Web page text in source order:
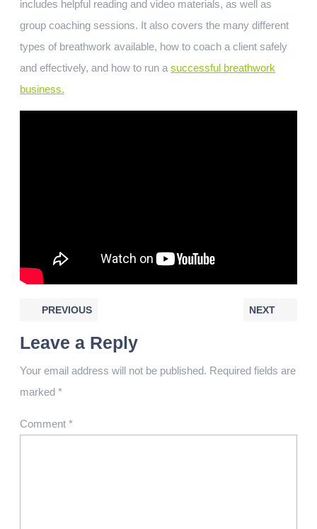
includes helpful reading and video materials, as well as
group coaching sessions. It also covers the many different
types of breathwork available, how to coach a client safely
and effectively, and how to run a successful breathwork
business.
PREVIOUS NEXT
Leave a Reply
Your email address will not be published. Required fields are
marked *
Comment *